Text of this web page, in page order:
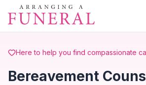
Skip to main content
Here to help you find compassionate
Bereavement